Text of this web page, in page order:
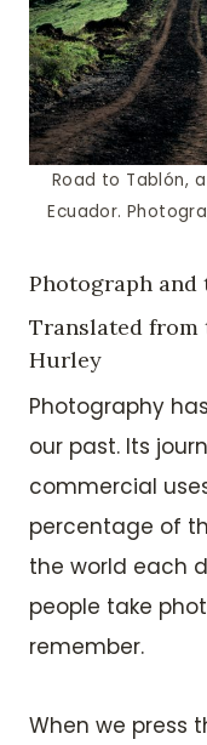
Road to Tablón,
Ecuador.
Photograph and
Translated from
Hurley
Photography
our past. Its
commercial
percentage of
the world each
people take
remember.
When we press